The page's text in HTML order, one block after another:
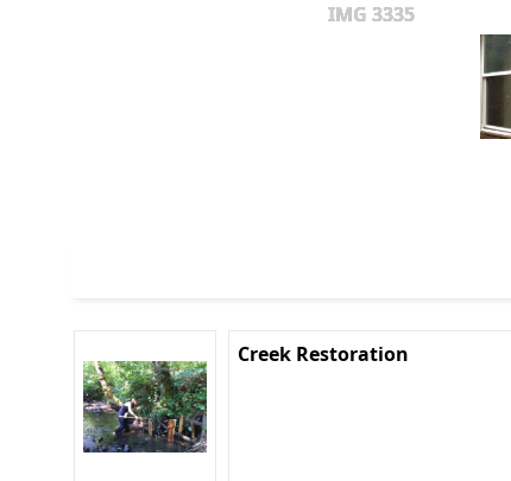
IMG 3335
Creek Restoration